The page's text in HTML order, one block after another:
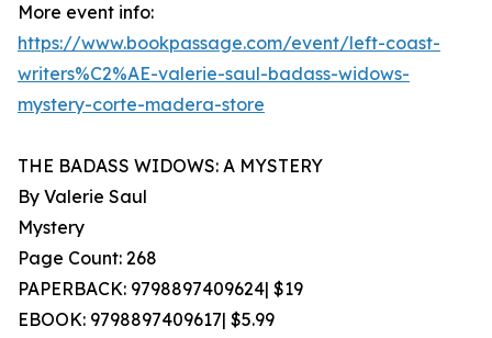
More event info:
https://www.bookpassage.com/event/left-coast-
writers%C2%AE-valerie-saul-badass-widows-
mystery-corte-madera-store
THE BADASS WIDOWS: A MYSTERY
By Valerie Saul
Mystery
Page Count: 268
PAPERBACK: 9798897409624| $19
EBOOK: 9798897409617| $5.99